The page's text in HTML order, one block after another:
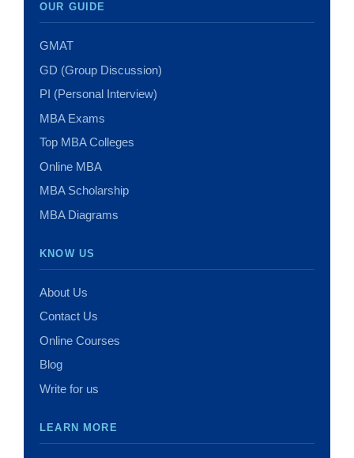
OUR GUIDE
GMAT
GD (Group Discussion)
PI (Personal Interview)
MBA Exams
Top MBA Colleges
Online MBA
MBA Scholarship
MBA Diagrams
KNOW US
About Us
Contact Us
Online Courses
Blog
Write for us
LEARN MORE